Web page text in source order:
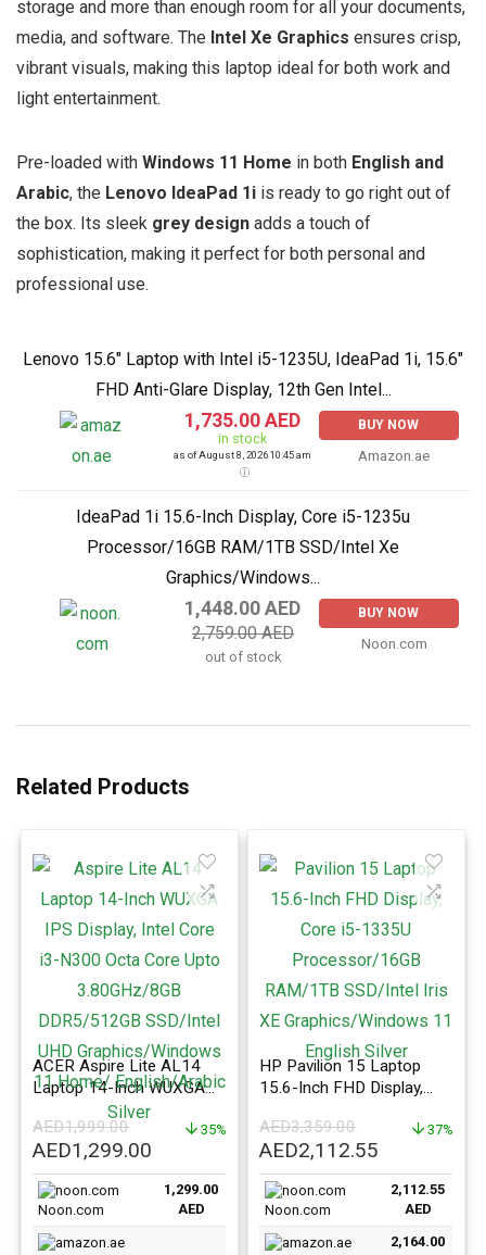
storage and more than enough room for all your documents,
media, and software. The Intel Xe Graphics ensures crisp,
vibrant visuals, making this laptop ideal for both work and
light entertainment.
Pre-loaded with Windows 11 Home in both English and
Arabic, the Lenovo IdeaPad 1i is ready to go right out of
the box. Its sleek grey design adds a touch of
sophistication, making it perfect for both personal and
professional use.
Lenovo 15.6" Laptop with Intel i5-1235U, IdeaPad 1i, 15.6"
FHD Anti-Glare Display, 12th Gen Intel...
1,735.00 AED
in stock
as of August 8, 2026 10:45 am
BUY NOW
Amazon.ae
IdeaPad 1i 15.6-Inch Display, Core i5-1235u
Processor/16GB RAM/1TB SSD/Intel Xe
Graphics/Windows...
1,448.00 AED
2,759.00 AED
out of stock
BUY NOW
Noon.com
Related Products
ACER Aspire Lite AL14
Laptop 14-Inch WUXGA
IPS Display, Intel Core i3-
N300 Octa Core Upto
3.80GHz/8GB
DDR5/512GB SSD/Intel
UHD Graphics/Windows
11 Home/ English/Arabic
Silver
AED1,999.00
Original
price
was:
AED1,999.00.
AED1,299.00
price
is:
AED1,299.00.
35%
Noon.com
1,299.00
AED
HP Pavilion 15 Laptop
15.6-Inch FHD Display,
16GB RAM 1TB SSD Intel
Iris XE Graphics Windows
11 English Silver
AED3,359.00
Original
price
was:
AED3,359.00.
AED2,112.55
price
is:
37%
Noon.com
2,112.55
AED
2,164.00